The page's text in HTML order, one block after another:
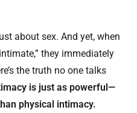
about sex. And yet, when
they immediately
the truth no one talks
is just as powerful—
physical intimacy.